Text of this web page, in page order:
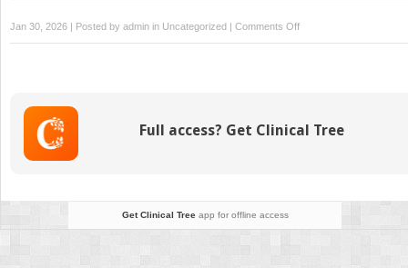
Jan 30, 2026 | Posted by admin in Uncategorized | Comments Offon
Strategies
Maximize
Full access? Get Clinical Tree
Get Clinical Treeapp for offline access